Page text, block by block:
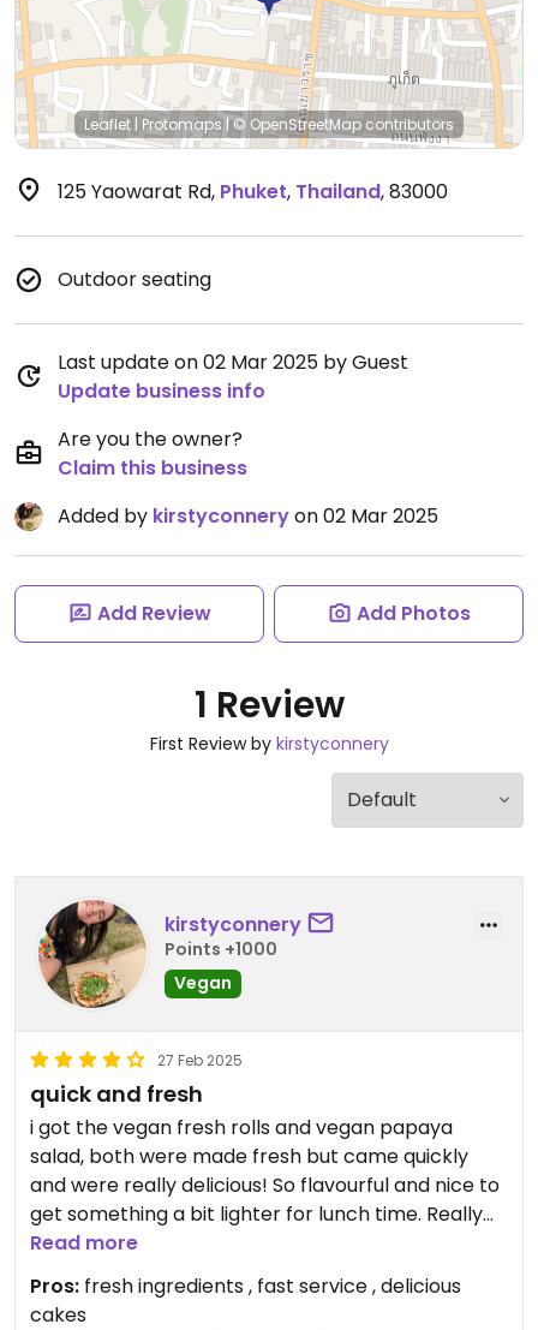
Leaflet | Protomaps|© OpenStreetMap contributors
125 Yaowarat Rd, Phuket, Thailand,83000
Outdoor seating
Last update on 02 Mar 2025 by Guest
Update business info
Are you the owner?
Claim this business
Added by kirstyconneryon 02 Mar 2025
Add Review Add Photos
1 Review
First Review by kirstyconnery
kirstyconnery
Points +1000
Vegan
27 Feb 2025
quick and fresh
i got the vegan fresh rolls and vegan papaya
salad, both were made fresh but came quickly
and were really delicious! So flavourful and nice to
get something a bit lighter for lunch time. Really
good value for money as well and good if coming
with a big group as lots of carni options too
Read more
Pros: fresh ingredients , fast service , delicious
cakes